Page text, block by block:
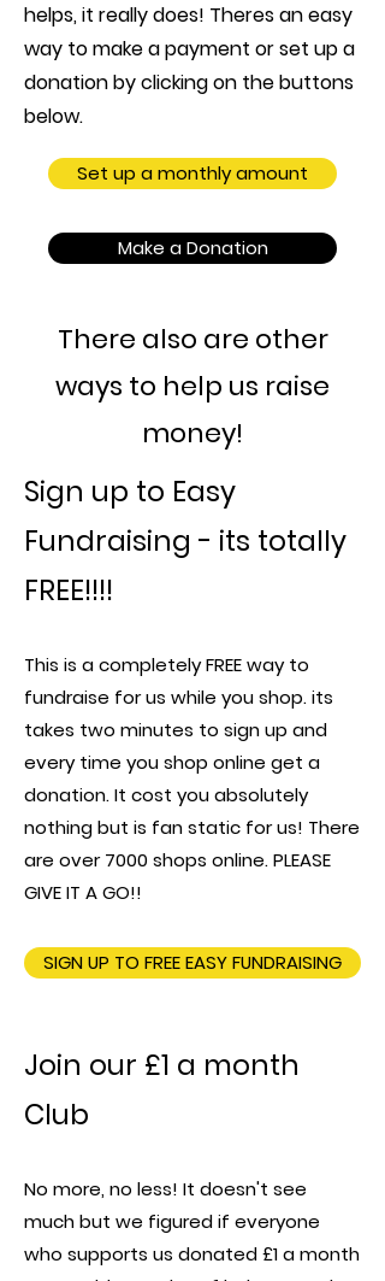
helps, it really does! Theres an easy
way to make a payment or set up a
donation by clicking on the buttons
below.
Set up a monthly amount
Make a Donation
There also are other
ways to help us raise
money!
Sign up to Easy
Fundraising - its totally
FREE!!!!
This is a completely FREE way to
fundraise for us while you shop. its
takes two minutes to sign up and
every time you shop online get a
donation. It cost you absolutely
nothing but is fan static for us! There
are over 7000 shops online. PLEASE
GIVE IT A GO!!
SIGN UP TO FREE EASY FUNDRAISING
Join our £1 a month
Club
No more, no less! It doesn't see
much but we figured if everyone
who supports us donated £1 a month